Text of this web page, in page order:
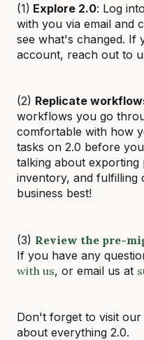
(1) Explore 2.0: Log
with you via email and
see what's changed. If
account, reach out to
(2) Replicate
workflows you go
comfortable with how
tasks on 2.0 before
talking about exporting
inventory, and
business best!
(3) Review the pre-
If you have any
with us, or email us at
Don't forget to visit our
about everything 2.0.